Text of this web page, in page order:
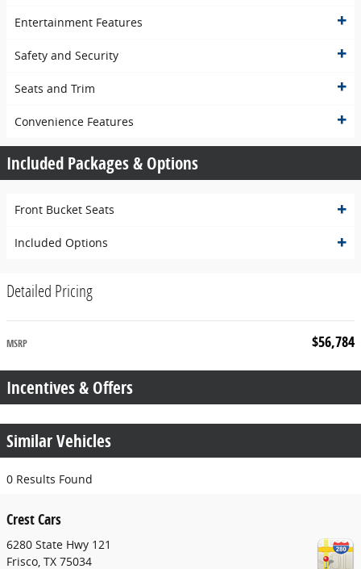
Entertainment Features
Safety and Security
Seats and Trim
Convenience Features
Included Packages & Options
Front Bucket Seats
Included Options
Detailed Pricing
$56,784
MSRP
Incentives & Offers
Similar Vehicles
0 Results Found
Crest Cars
6280 State Hwy 121
Frisco, TX 75034